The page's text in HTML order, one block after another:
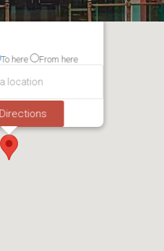
To here From here